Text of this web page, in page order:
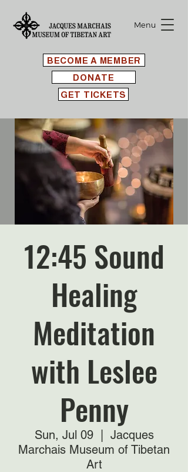
BECOME A MEMBER
Menu
GET TICKETS
DONATE
12:45 Sound
Healing
Meditation
with Leslee
Penny
Sun, Jul 09
  |
Jacques
Marchais Museum of Tibetan
Art